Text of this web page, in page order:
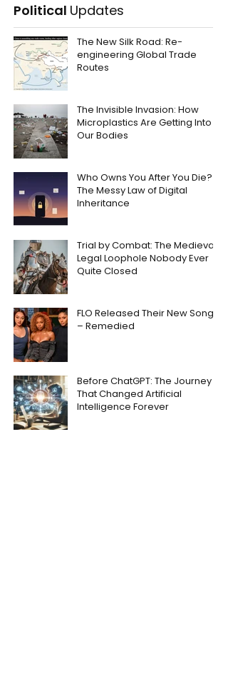
Political Updates
The New Silk Road: Re-
engineering Global Trade
Routes
The Invisible Invasion: How
Microplastics Are Getting Into
Our Bodies
Who Owns You After You Die?
The Messy Law of Digital
Inheritance
Trial by Combat: The Medieval
Legal Loophole Nobody Ever
Quite Closed
FLO Released Their New Song
– Remedied
Before ChatGPT: The Journey
That Changed Artificial
Intelligence Forever